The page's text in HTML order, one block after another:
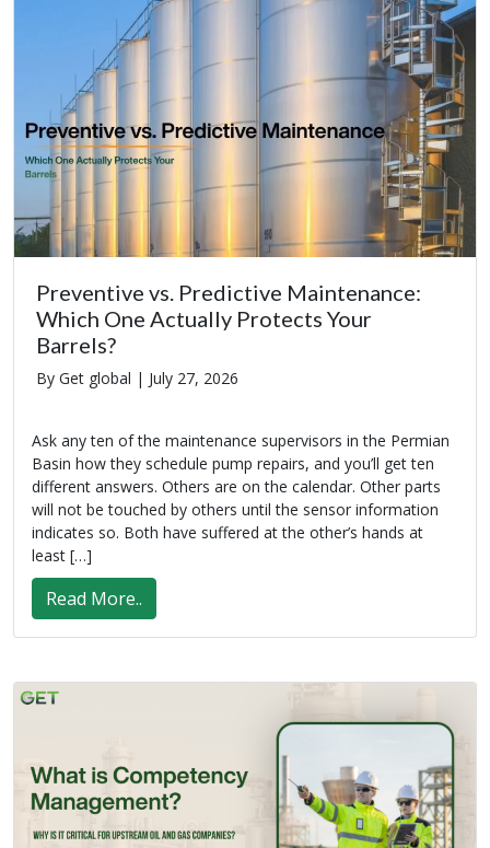
Preventive vs. Predictive Maintenance:
Which One Actually Protects Your
Barrels?
By Get global | July 27, 2026
Ask any ten of the maintenance supervisors in the Permian
Basin how they schedule pump repairs, and you’ll get ten
different answers. Others are on the calendar. Other parts
will not be touched by others until the sensor information
indicates so. Both have suffered at the other’s hands at
least […]
Read More..